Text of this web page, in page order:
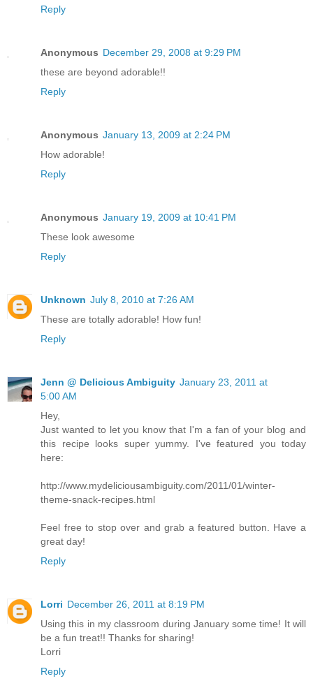
Reply
Anonymous December 29, 2008 at 9:29 PM
these are beyond adorable!!
Reply
Anonymous January 13, 2009 at 2:24 PM
How adorable!
Reply
Anonymous January 19, 2009 at 10:41 PM
These look awesome
Reply
Unknown July 8, 2010 at 7:26 AM
These are totally adorable! How fun!
Reply
Jenn @ Delicious Ambiguity January 23, 2011 at
5:00 AM
Hey,
Just wanted to let you know that I'm a fan of your blog and
this recipe looks super yummy. I've featured you today
here:
http://www.mydeliciousambiguity.com/2011/01/winter-
theme-snack-recipes.html
Feel free to stop over and grab a featured button. Have a
great day!
Reply
Lorri December 26, 2011 at 8:19 PM
Using this in my classroom during January some time! It will
be a fun treat!! Thanks for sharing!
Lorri
Reply